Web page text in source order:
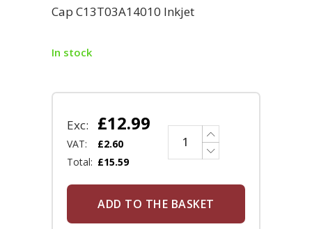
Cap C13T03A14010 Inkjet
In stock
Exc: £12.99
VAT: £2.60
Total: £15.59
ADD TO THE BASKET